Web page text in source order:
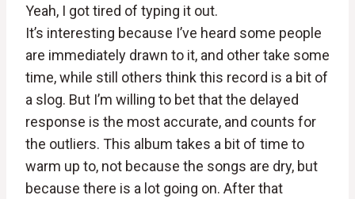
Yeah, I got tired of typing it out.
It’s interesting because I’ve heard some people
are immediately drawn to it, and other take some
time, while still others think this record is a bit of
a slog. But I’m willing to bet that the delayed
response is the most accurate, and counts for
the outliers. This album takes a bit of time to
warm up to, not because the songs are dry, but
because there is a lot going on. After that